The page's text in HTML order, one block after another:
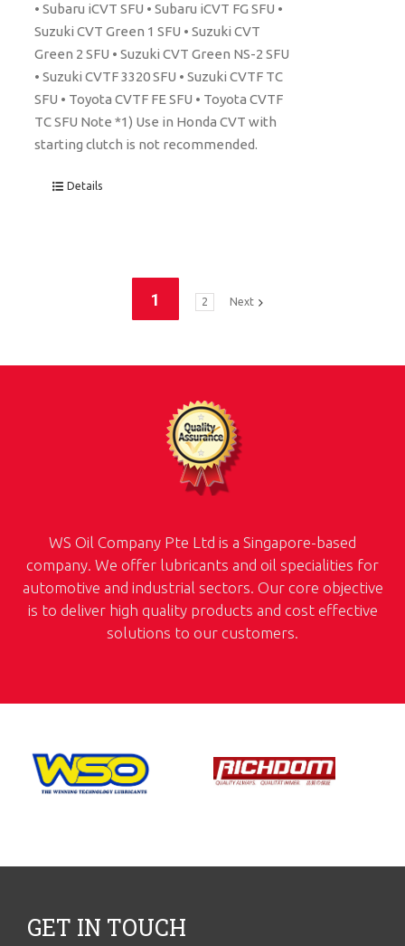
• Subaru iCVT SFU • Subaru iCVT FG SFU •
Suzuki CVT Green 1 SFU • Suzuki CVT
Green 2 SFU • Suzuki CVT Green NS-2 SFU
• Suzuki CVTF 3320 SFU • Suzuki CVTF TC
SFU • Toyota CVTF FE SFU • Toyota CVTF
TC SFU Note *1) Use in Honda CVT with
starting clutch is not recommended.
Details
1 2 Next
WS Oil Company Pte Ltd is a Singapore-based
company. We offer lubricants and oil specialities for
automotive and industrial sectors. Our core objective
is to deliver high quality products and cost effective
solutions to our customers.
GET IN TOUCH